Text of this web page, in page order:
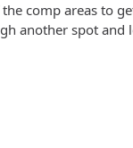
comp areas to
another spot